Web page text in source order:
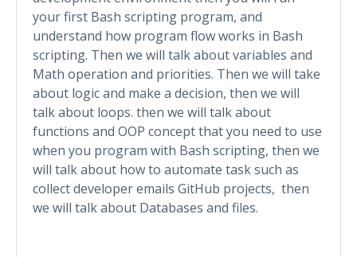
your first Bash scripting program, and
understand how program flow works in Bash
scripting. Then we will talk about variables and
Math operation and priorities. Then we will take
about logic and make a decision, then we will
talk about loops. then we will talk about
functions and OOP concept that you need to use
when you program with Bash scripting, then we
will talk about how to automate task such as
collect developer emails GitHub projects, then
we will talk about Databases and files.